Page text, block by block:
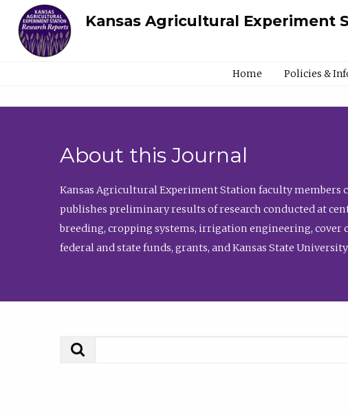
Kansas Agricultural Experiment
Home Policies &
About this Journal
Kansas Agricultural Experiment Station faculty
publishes preliminary results of research conducted at
breeding, cropping systems, irrigation engineering, cover
federal and state funds, grants, and Kansas State University.